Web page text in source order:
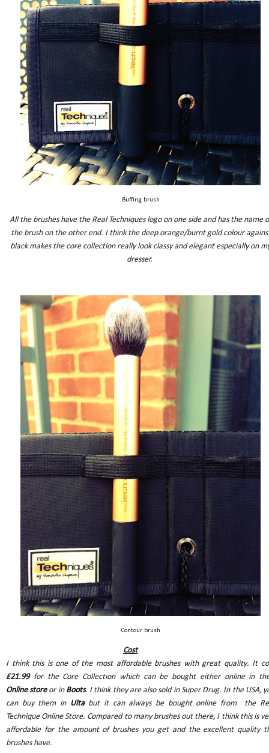
Buffing brush
All the brushes have the Real Techniques logo on one side and has the name
the brush on the other end. I think the deep orange/burnt gold colour
black makes the core collection really look classy and elegant especially on
dresser.
Contour brush
Cost
I think this is one of the most affordable brushes with great quality. It
£21.99for the Core Collection which can be bought either online in
Online storeor in Boots. I think they are also sold in Super Drug. In the USA,
can buy them in Ultabut it can always be bought online from the
Technique Online Store. Compared to many brushes out there, I think this is
affordable for the amount of brushes you get and the excellent quality
brushes have.